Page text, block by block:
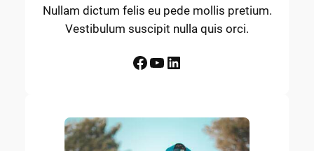
Nullam dictum felis eu pede mollis pretium.
Vestibulum suscipit nulla quis orci.
Facebook YouTube LinkedIn